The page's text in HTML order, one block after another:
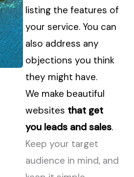
listing the features of
your service. You can
also address any
objections you think
they might have.
We make beautiful
websites that get
you leads and sales.
Keep your target
audience in mind, and